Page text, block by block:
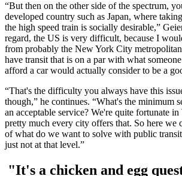
“But then on the other side of the spectrum,
developed country such as Japan, where
the high speed train is socially desirable,”
regard, the US is very difficult, because I
from probably the New York City
have transit that is on a par with what
afford a car would actually consider to be a
“That's the difficulty you always have this
though,” he continues. “What's the minimum
an acceptable service? We're quite fortunate
pretty much every city offers that. So here we
of what do we want to solve with public
just not at that level.”
"It's a chicken and egg